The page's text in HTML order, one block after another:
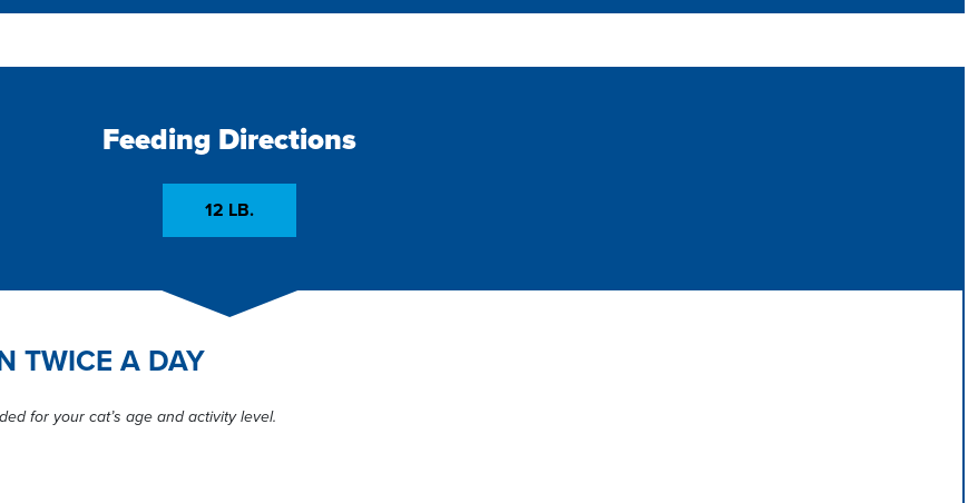
Feeding Directions
12 LB.
TWICE A DAY
for your cat’s age and activity level.